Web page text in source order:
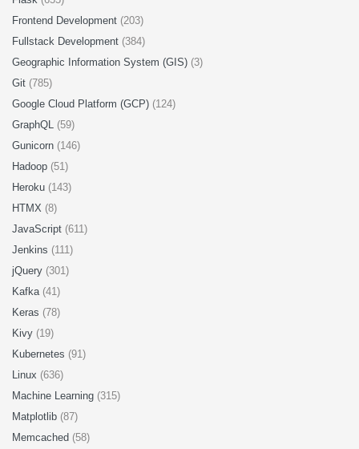
Frontend Development (203)
Fullstack Development (384)
Geographic Information System (GIS) (3)
Git (785)
Google Cloud Platform (GCP) (124)
GraphQL (59)
Gunicorn (146)
Hadoop (51)
Heroku (143)
HTMX (8)
JavaScript (611)
Jenkins (111)
jQuery (301)
Kafka (41)
Keras (78)
Kivy (19)
Kubernetes (91)
Linux (636)
Machine Learning (315)
Matplotlib (87)
Memcached (58)